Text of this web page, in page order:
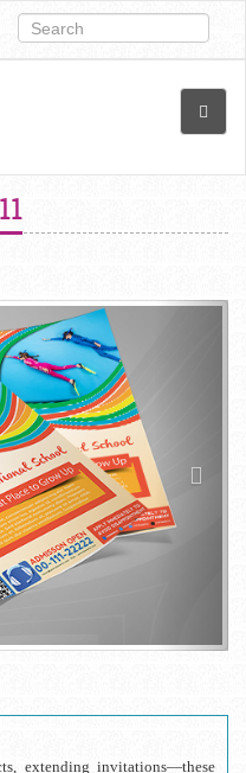
extending invitations—these